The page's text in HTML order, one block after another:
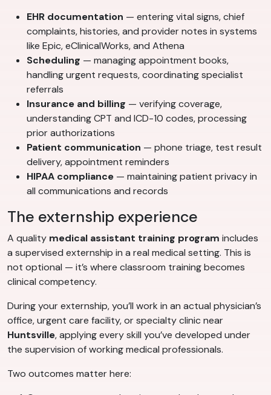
EHR documentation — entering vital signs, chief
complaints, histories, and provider notes in systems
like Epic, eClinicalWorks, and Athena
Scheduling — managing appointment books,
handling urgent requests, coordinating specialist
referrals
Insurance and billing — verifying coverage,
understanding CPT and ICD-10 codes, processing
prior authorizations
Patient communication — phone triage, test result
delivery, appointment reminders
HIPAA compliance — maintaining patient privacy in
all communications and records
The externship experience
A quality medical assistant training program includes
a supervised externship in a real medical setting. This is
not optional — it’s where classroom training becomes
clinical competency.
During your externship, you’ll work in an actual physician’s
office, urgent care facility, or specialty clinic near
Huntsville, applying every skill you’ve developed under
the supervision of working medical professionals.
Two outcomes matter here: